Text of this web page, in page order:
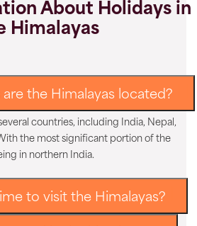
About Holidays in
Himalayas
the Himalayas located?
countries, including India, Nepal,
the most significant portion of the
in northern India.
to visit the Himalayas?